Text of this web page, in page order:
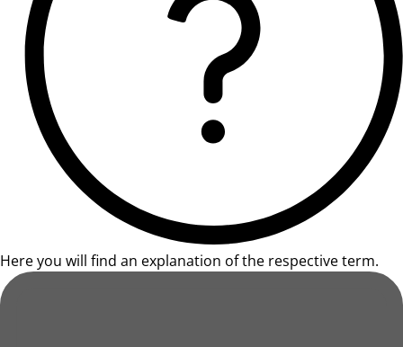
Here you will find an explanation of the respective term.